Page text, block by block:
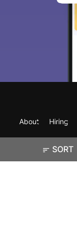
SORT
About Hiring